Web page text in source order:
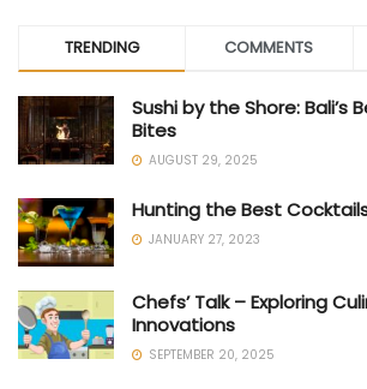
TRENDING COMMENTS
Sushi by the Shore: Bali’s
Bites
AUGUST 29, 2025
Hunting the Best
JANUARY 27, 2023
Chefs’ Talk – Exploring
Innovations
SEPTEMBER 20, 2025